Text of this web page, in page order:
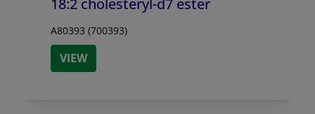
A80393 (700393)
VIEW